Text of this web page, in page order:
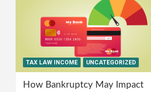
TAX LAW INCOME UNCATEGORIZED
How Bankruptcy May Impact